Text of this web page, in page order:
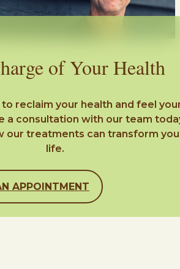
of Your Health
reclaim your health and feel
a consultation with our team
our treatments can transform
life.
APPOINTMENT